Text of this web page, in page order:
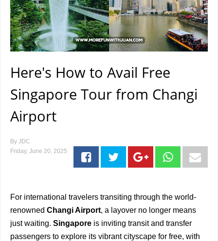
Here's How to Avail Free
Singapore Tour from Changi
Airport
By JDC
Friday, June 20, 2025
For international travelers transiting through the world-
renowned Changi Airport, a layover no longer means
just waiting. Singapore is inviting transit and transfer
passengers to explore its vibrant cityscape for free, with